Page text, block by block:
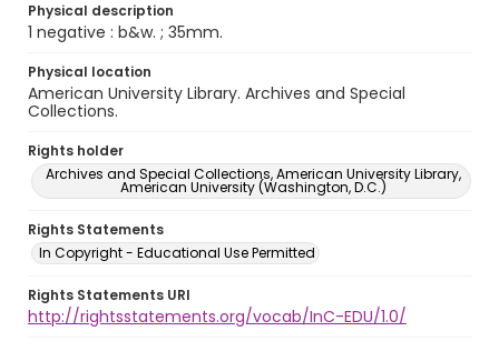
Physical description
1 negative : b&w. ; 35mm.
Physical location
American University Library. Archives and Special
Collections.
Rights holder
Archives and Special Collections, American University Library,
American University (Washington, D.C.)
Rights Statements
In Copyright - Educational Use Permitted
Rights Statements URI
http://rightsstatements.org/vocab/InC-EDU/1.0/